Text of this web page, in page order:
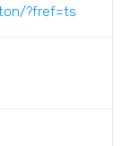
?fref=ts